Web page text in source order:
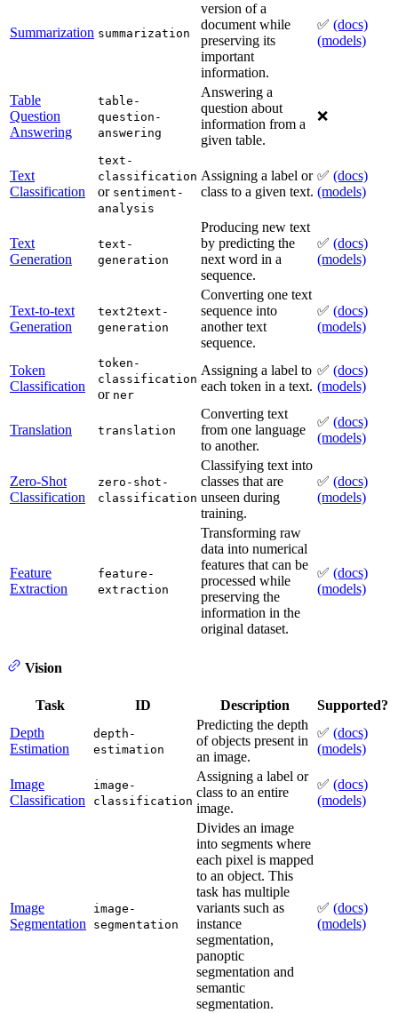
Summarization summarization
version of a
document while
preserving its
important
information.
✅ (docs)
(models)
Table
Question
Answering
table-
question-
answering
Answering a
question about
information from a
given table.
❌
Text
Classification
text-
classification
or sentiment-
analysis
Assigning a label or
class to a given text.
✅ (docs)
(models)
Text
Generation
text-
generation
Producing new text
by predicting the
next word in a
sequence.
✅ (docs)
(models)
Text-to-text
Generation
text2text-
generation
Converting one text
sequence into
another text
sequence.
✅ (docs)
(models)
Token
Classification
token-
classification
or ner
Assigning a label to
each token in a text.
✅ (docs)
(models)
Translation translation
Converting text
from one language
to another.
✅ (docs)
(models)
Zero-Shot
Classification
zero-shot-
classification
Classifying text into
classes that are
unseen during
training.
✅ (docs)
(models)
Feature
Extraction
feature-
extraction
Transforming raw
data into numerical
features that can be
processed while
preserving the
information in the
original dataset.
✅ (docs)
(models)
Vision
Task ID Description
Supported?
Depth
Estimation
depth-
estimation
Predicting the depth
of objects present in
an image.
✅ (docs)
(models)
Image
Classification
image-
classification
Assigning a label or
class to an entire
image.
✅ (docs)
(models)
Image
Segmentation
image-
segmentation
Divides an image
into segments where
each pixel is mapped
to an object. This
task has multiple
variants such as
instance
segmentation,
panoptic
segmentation and
semantic
segmentation.
✅ (docs)
(models)